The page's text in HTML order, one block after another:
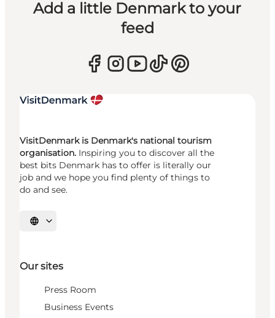
Add a little Denmark to your
feed
VisitDenmark is Denmark's national tourism
organisation. Inspiring you to discover all the
best bits Denmark has to offer is literally our
job and we hope you find plenty of things to
do and see.
Select language
Our sites
Press Room
Business Events